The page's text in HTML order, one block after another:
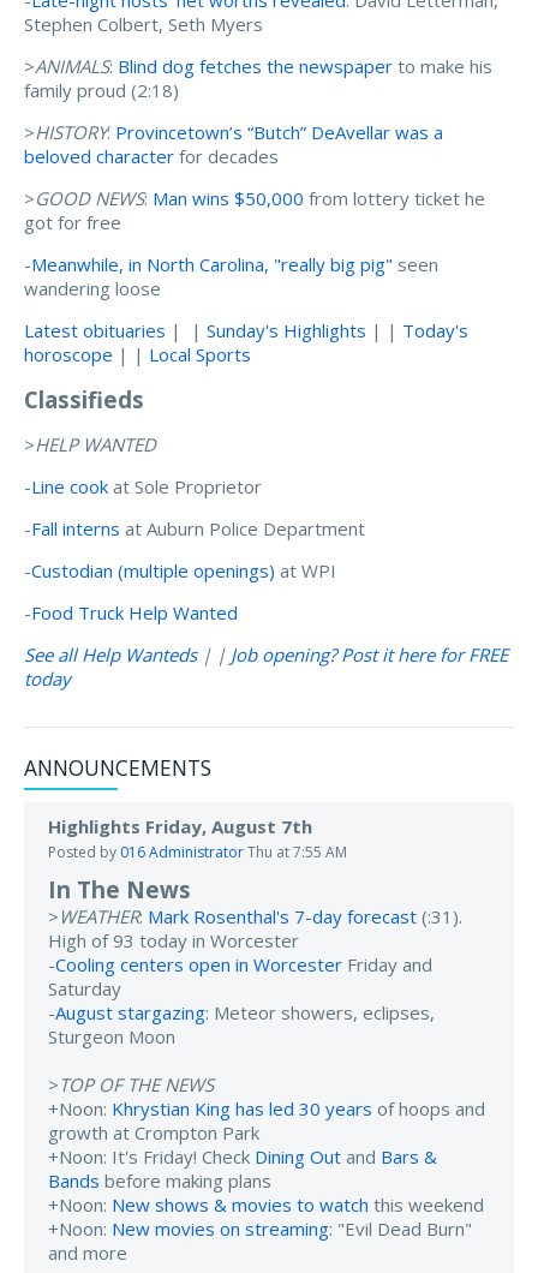
Stephen Colbert, Seth Myers
>ANIMALS: Blind dog fetches the newspaper to make his
family proud (2:18)
>HISTORY: Provincetown’s “Butch” DeAvellar was a
beloved character for decades
>GOOD NEWS: Man wins $50,000 from lottery ticket he
got for free
-Meanwhile, in North Carolina, "really big pig" seen
wandering loose
Latest obituaries | | Sunday's Highlights | | Today's
horoscope | | Local Sports
Classifieds
>HELP WANTED
-Line cook at Sole Proprietor
-Fall interns at Auburn Police Department
-Custodian (multiple openings) at WPI
-Food Truck Help Wanted
See all Help Wanteds| | Job opening? Post it here for FREE
today
ANNOUNCEMENTS
Highlights Friday, August 7th
Posted by 016 AdministratorThu at 7:55 AM
In The News
> WEATHER: Mark Rosenthal's 7-day forecast (:31).
High of 93 today in Worcester
-Cooling centers open in Worcester Friday and
Saturday
-August stargazing: Meteor showers, eclipses,
Sturgeon Moon
>TOP OF THE NEWS
+Noon: Khrystian King has led 30 years of hoops and
growth at Crompton Park
+Noon: It's Friday! Check Dining Out and Bars &
Bands before making plans
+Noon: New shows & movies to watch this weekend
+Noon: New movies on streaming: "Evil Dead Burn"
and more